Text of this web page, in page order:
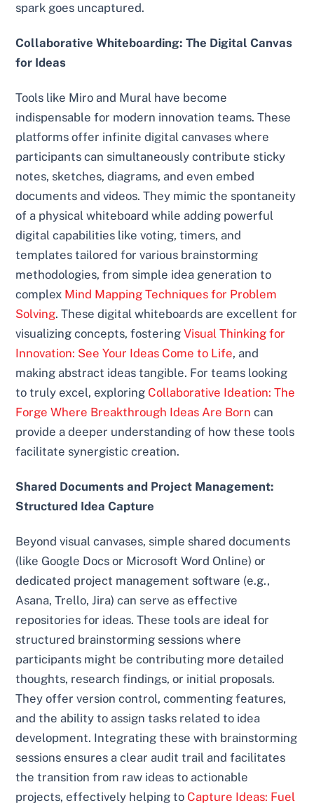
spark goes uncaptured.
Collaborative Whiteboarding: The Digital Canvas
for Ideas
Tools like Miro and Mural have become
indispensable for modern innovation teams. These
platforms offer infinite digital canvases where
participants can simultaneously contribute sticky
notes, sketches, diagrams, and even embed
documents and videos. They mimic the spontaneity
of a physical whiteboard while adding powerful
digital capabilities like voting, timers, and
templates tailored for various brainstorming
methodologies, from simple idea generation to
complex Mind Mapping Techniques for Problem
Solving. These digital whiteboards are excellent for
visualizing concepts, fosteringVisual Thinking for
Innovation: See Your Ideas Come to Life, and
making abstract ideas tangible. For teams looking
to truly excel, exploring Collaborative Ideation: The
Forge Where Breakthrough Ideas Are Born can
provide a deeper understanding of how these tools
facilitate synergistic creation.
Shared Documents and Project Management:
Structured Idea Capture
Beyond visual canvases, simple shared documents
(like Google Docs or Microsoft Word Online) or
dedicated project management software (e.g.,
Asana, Trello, Jira) can serve as effective
repositories for ideas. These tools are ideal for
structured brainstorming sessions where
participants might be contributing more detailed
thoughts, research findings, or initial proposals.
They offer version control, commenting features,
and the ability to assign tasks related to idea
development. Integrating these with brainstorming
sessions ensures a clear audit trail and facilitates
the transition from raw ideas to actionable
projects, effectively helping to Capture Ideas: Fuel